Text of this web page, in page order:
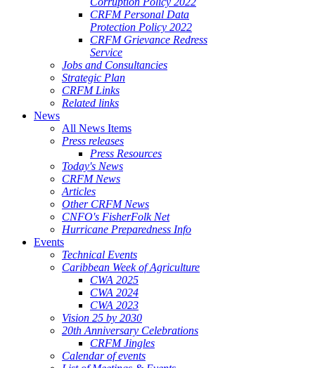
CRFM Personal Data
Protection Policy 2022
CRFM Grievance Redress
Service
Jobs and Consultancies
Strategic Plan
CRFM Links
Related links
News
All News Items
Press releases
Press Resources
Today's News
CRFM News
Articles
Other CRFM News
CNFO's FisherFolk Net
Hurricane Preparedness Info
Events
Technical Events
Caribbean Week of Agriculture
CWA 2025
CWA 2024
CWA 2023
Vision 25 by 2030
20th Anniversary Celebrations
CRFM Jingles
Calendar of events